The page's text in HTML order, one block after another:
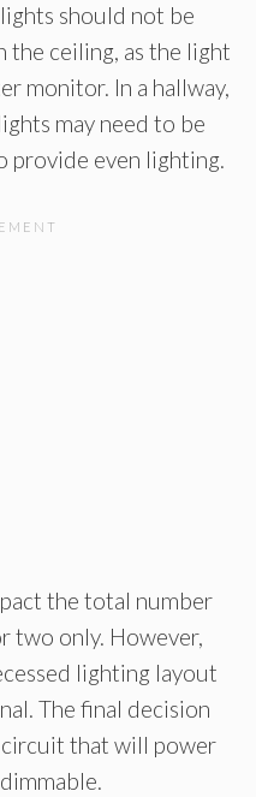
should not be
the ceiling, as the light
monitor. In a hallway,
may need to be
provide even lighting.
the total number
two only. However,
lighting layout
The final decision
that will power